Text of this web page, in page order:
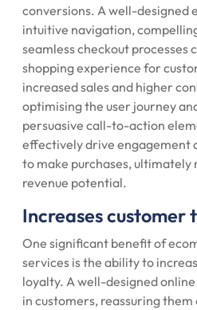
conversions. A well-designed
intuitive navigation,
seamless checkout processes
shopping experience for
increased sales and higher
optimising the user journey
persuasive call-to-action
effectively drive engagement
to make purchases,
revenue potential.
Increases customer
One significant benefit of
services is the ability to
loyalty. A well-designed
in customers, reassuring